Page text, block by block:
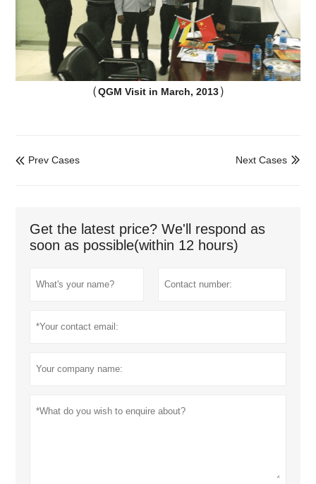
（QGM Visit in March, 2013）
 Prev Cases 
Next Cases
Get the latest price? We'll respond as
soon as possible(within 12 hours)